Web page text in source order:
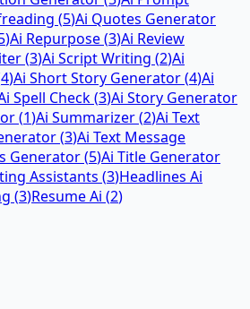
(5)Ai Quotes Generator
)Ai Repurpose(3)Ai Review
(3)Ai Script Writing (2)Ai
4)Ai Short Story Generator(4)Ai
Spell Check(3)Ai Story Generator
(1)Ai Summarizer(2)Ai Text
(3)Ai Text Message
Generator(5)Ai Title Generator
Assistants (3)Headlines Ai
(3)Resume Ai (2)